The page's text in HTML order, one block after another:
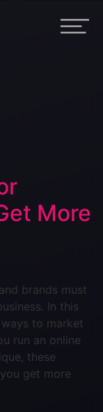
More
brands must
In this
to market
run an online
these
get more